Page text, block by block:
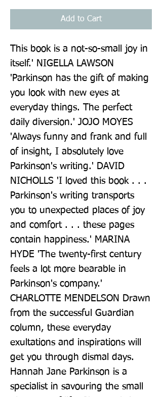
Add to Cart
This book is a not-so-small joy in
itself.' NIGELLA LAWSON
'Parkinson has the gift of making
you look with new eyes at
everyday things. The perfect
daily diversion.' JOJO MOYES
'Always funny and frank and full
of insight, I absolutely love
Parkinson's writing.' DAVID
NICHOLLS 'I loved this book . . .
Parkinson's writing transports
you to unexpected places of joy
and comfort . . . these pages
contain happiness.' MARINA
HYDE 'The twenty-first century
feels a lot more bearable in
Parkinson's company.'
CHARLOTTE MENDELSON Drawn
from the successful Guardian
column, these everyday
exultations and inspirations will
get you through dismal days.
Hannah Jane Parkinson is a
specialist in savouring the small